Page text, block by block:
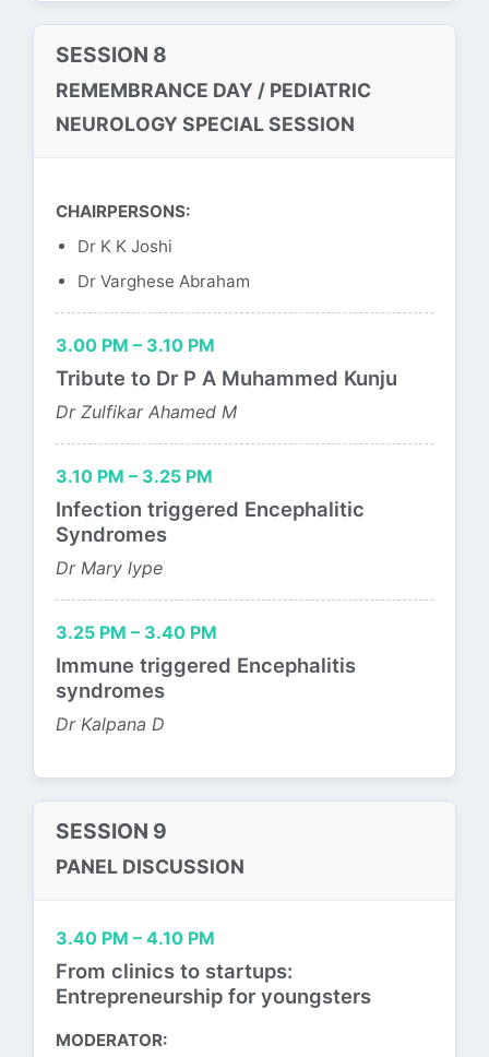
SESSION 8
REMEMBRANCE DAY / PEDIATRIC
NEUROLOGY SPECIAL SESSION
CHAIRPERSONS:
Dr K K Joshi
Dr Varghese Abraham
3.00 PM – 3.10 PM
Tribute to Dr P A Muhammed Kunju
Dr Zulfikar Ahamed M
3.10 PM – 3.25 PM
Infection triggered Encephalitic
Syndromes
Dr Mary lype
3.25 PM – 3.40 PM
Immune triggered Encephalitis
syndromes
Dr Kalpana D
SESSION 9
PANEL DISCUSSION
3.40 PM – 4.10 PM
From clinics to startups:
Entrepreneurship for youngsters
MODERATOR: